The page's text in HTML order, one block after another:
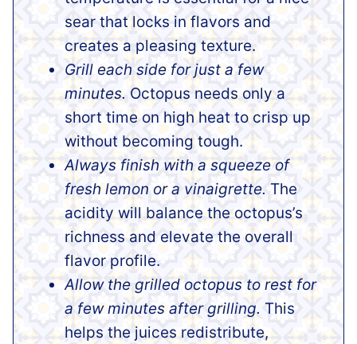
sear that locks in flavors and
creates a pleasing texture.
Grill each side for just a few
minutes. Octopus needs only a
short time on high heat to crisp up
without becoming tough.
Always finish with a squeeze of
fresh lemon or a vinaigrette. The
acidity will balance the octopus’s
richness and elevate the overall
flavor profile.
Allow the grilled octopus to rest for
a few minutes after grilling. This
helps the juices redistribute,